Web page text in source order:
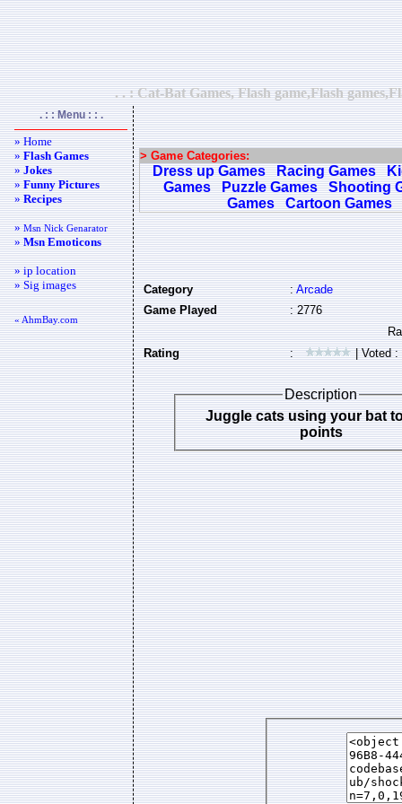
. . : Cat-Bat Games, Flash game,Flash
. : : Menu : : .
» Home
»Flash Games
»Jokes
»Funny Pictures
»Recipes
»Msn Nick Genarator
»Msn Emoticons
» ip location
» Sig images
« AhmBay.com
> Game Categories:
Dress up Games Racing Games
Games
Puzzle Games
Shooting
Games
Cartoon Games
Category :Arcade
Game Played
: 2776
Rating : | Voted :
Description
Juggle cats using your bat
points